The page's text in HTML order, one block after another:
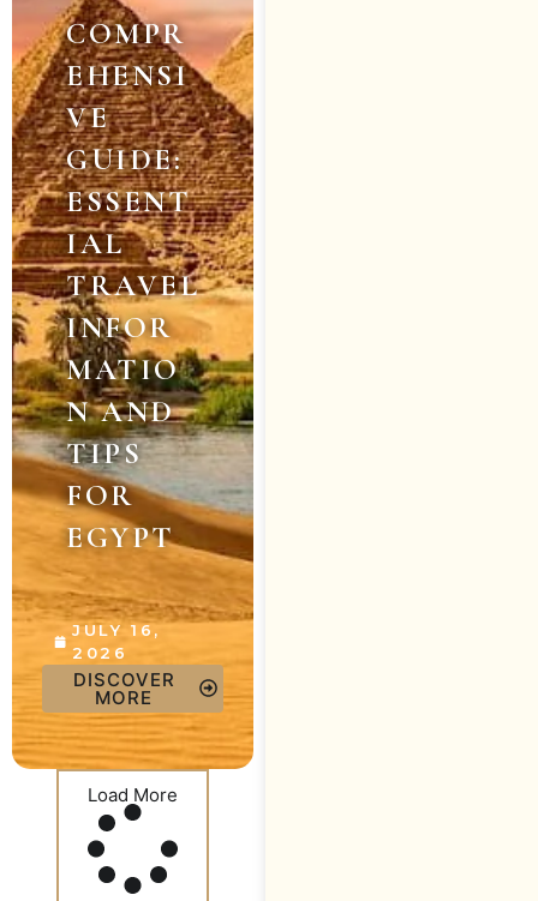
COMPR
EHENSI
VE
GUIDE:
ESSENT
IAL
TRAVEL
INFOR
MATIO
N AND
TIPS
FOR
EGYPT
JULY 16,
2026
DISCOVER
MORE
Load More